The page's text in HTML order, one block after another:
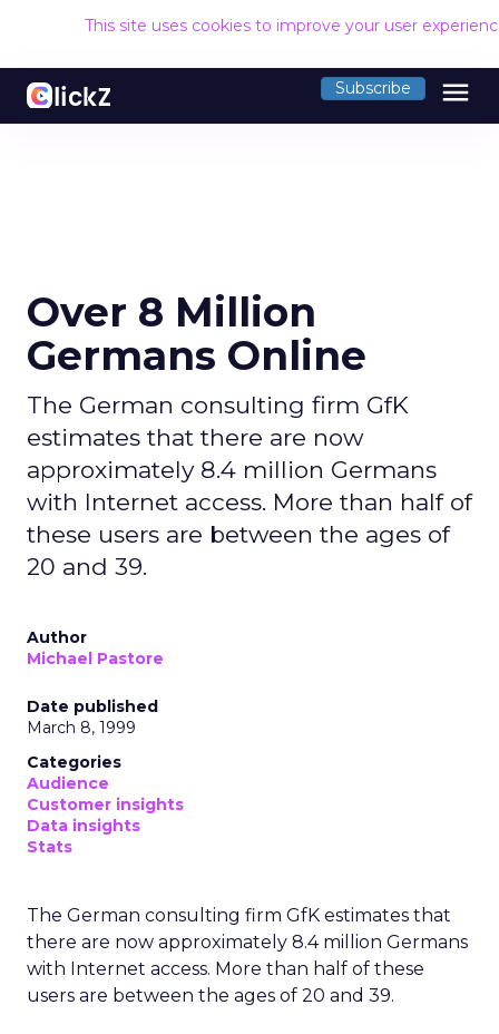
This site uses cookies to improve your user
Subscribe menu
Over 8 Million
Germans Online
The German consulting firm GfK
estimates that there are now
approximately 8.4 million Germans
with Internet access. More than half of
these users are between the ages of
20 and 39.
Author
Michael Pastore
Date published
March 8, 1999
Categories
Audience
Customer insights
Data insights
Stats
The German consulting firm GfK estimates that
there are now approximately 8.4 million Germans
with Internet access. More than half of these
users are between the ages of 20 and 39.